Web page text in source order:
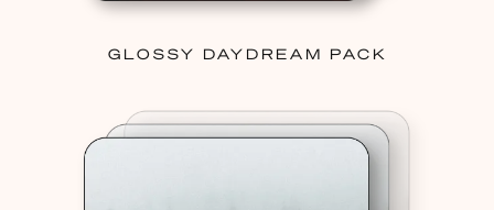
GLOSSY DAYDREAM PACK